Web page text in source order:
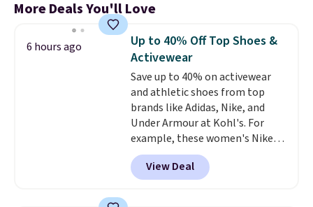
More Deals You'll Love
6 hours ago
Up to 40% Off Top Shoes &
Activewear
Save up to 40% on activewear
and athletic shoes from top
brands like Adidas, Nike, and
Under Armour at Kohl's. For
example, these women's Nike
Pacific Shoes in White drop from
$80 to $44. All other stores are
charging $60 or more for this
View Deal